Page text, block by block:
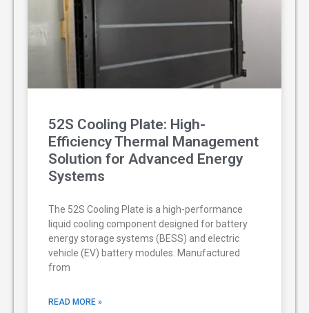
52S Cooling Plate: High-
Efficiency Thermal Management
Solution for Advanced Energy
Systems
The 52S Cooling Plate is a high-performance
liquid cooling component designed for battery
energy storage systems (BESS) and electric
vehicle (EV) battery modules. Manufactured
from
READ MORE »